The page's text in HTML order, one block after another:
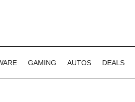
GAMING AUTOS DEALS